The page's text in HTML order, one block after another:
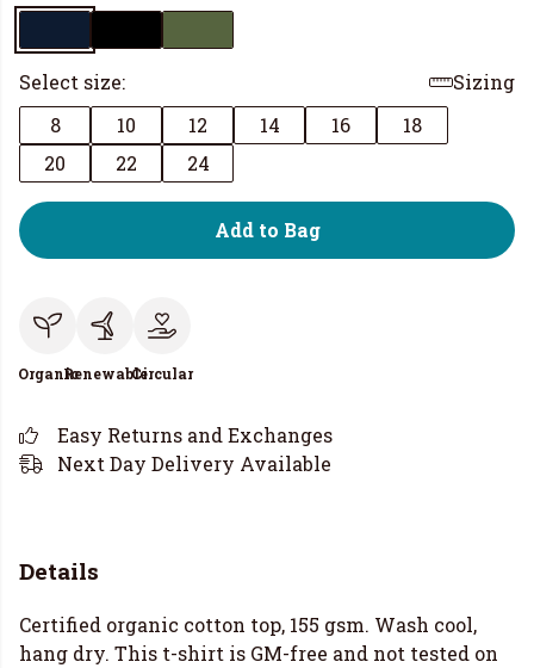
Select size:
Sizing
8
10 12 14 16
18
20
22 24
Add to Bag
OrganicRenewableCircular
Easy Returns and Exchanges
Next Day Delivery Available
Details
Certified organic cotton top, 155 gsm. Wash cool,
hang dry. This t-shirt is GM-free and not tested on